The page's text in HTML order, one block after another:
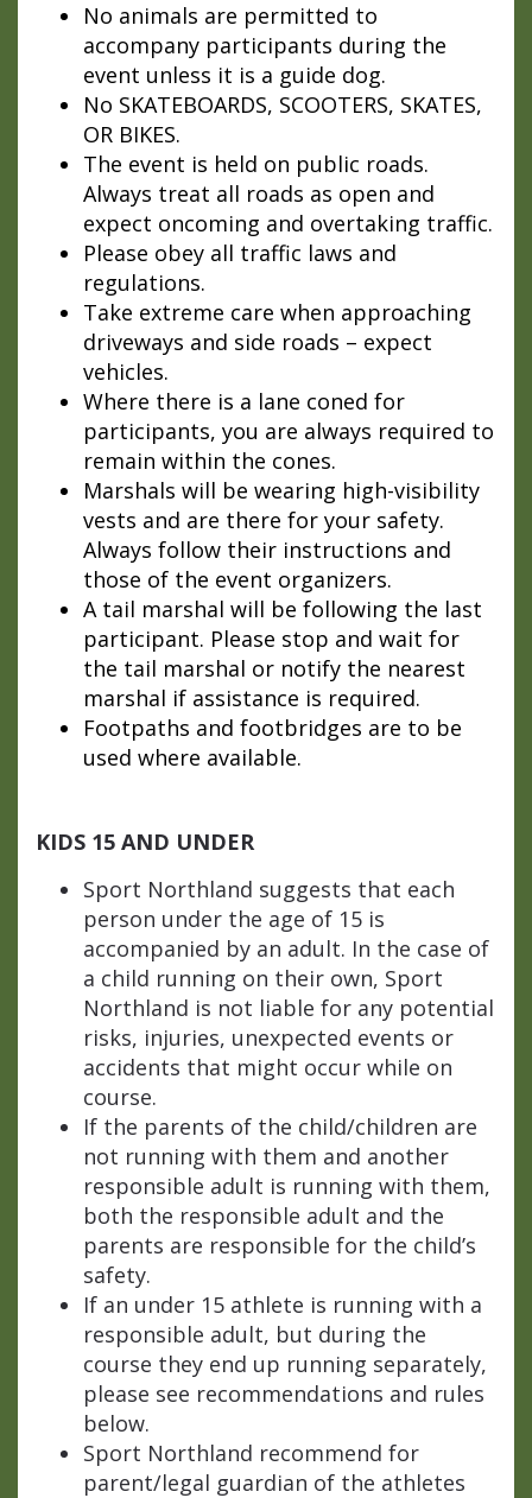
No animals are permitted to
accompany participants during the
event unless it is a guide dog.
No SKATEBOARDS, SCOOTERS, SKATES,
OR BIKES.
The event is held on public roads.
Always treat all roads as open and
expect oncoming and overtaking traffic.
Please obey all traffic laws and
regulations.
Take extreme care when approaching
driveways and side roads – expect
vehicles.
Where there is a lane coned for
participants, you are always required to
remain within the cones.
Marshals will be wearing high-visibility
vests and are there for your safety.
Always follow their instructions and
those of the event organizers.
A tail marshal will be following the last
participant. Please stop and wait for
the tail marshal or notify the nearest
marshal if assistance is required.
Footpaths and footbridges are to be
used where available.
KIDS 15 AND UNDER
Sport Northland suggests that each
person under the age of 15 is
accompanied by an adult. In the case of
a child running on their own, Sport
Northland is not liable for any potential
risks, injuries, unexpected events or
accidents that might occur while on
course.
If the parents of the child/children are
not running with them and another
responsible adult is running with them,
both the responsible adult and the
parents are responsible for the child’s
safety.
If an under 15 athlete is running with a
responsible adult, but during the
course they end up running separately,
please see recommendations and rules
below.
Sport Northland recommend for
parent/legal guardian of the athletes